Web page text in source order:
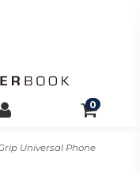
0
Universal Phone